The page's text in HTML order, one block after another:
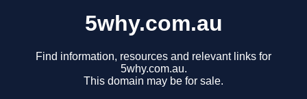
5why.com.au
Find information, resources and relevant links for
5why.com.au.
This domain may be for sale.